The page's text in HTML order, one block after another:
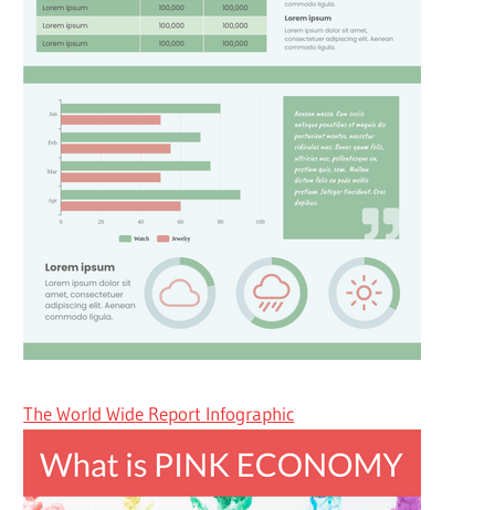
The World Wide Report Infographic